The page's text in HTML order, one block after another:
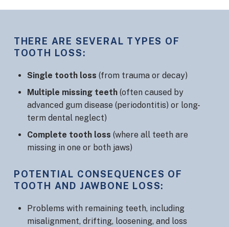
THERE ARE SEVERAL TYPES OF
TOOTH LOSS:
Single tooth loss (from trauma or decay)
Multiple missing teeth (often caused by
advanced gum disease (periodontitis) or long-
term dental neglect)
Complete tooth loss (where all teeth are
missing in one or both jaws)
POTENTIAL CONSEQUENCES OF
TOOTH AND JAWBONE LOSS:
Problems with remaining teeth, including
misalignment, drifting, loosening, and loss